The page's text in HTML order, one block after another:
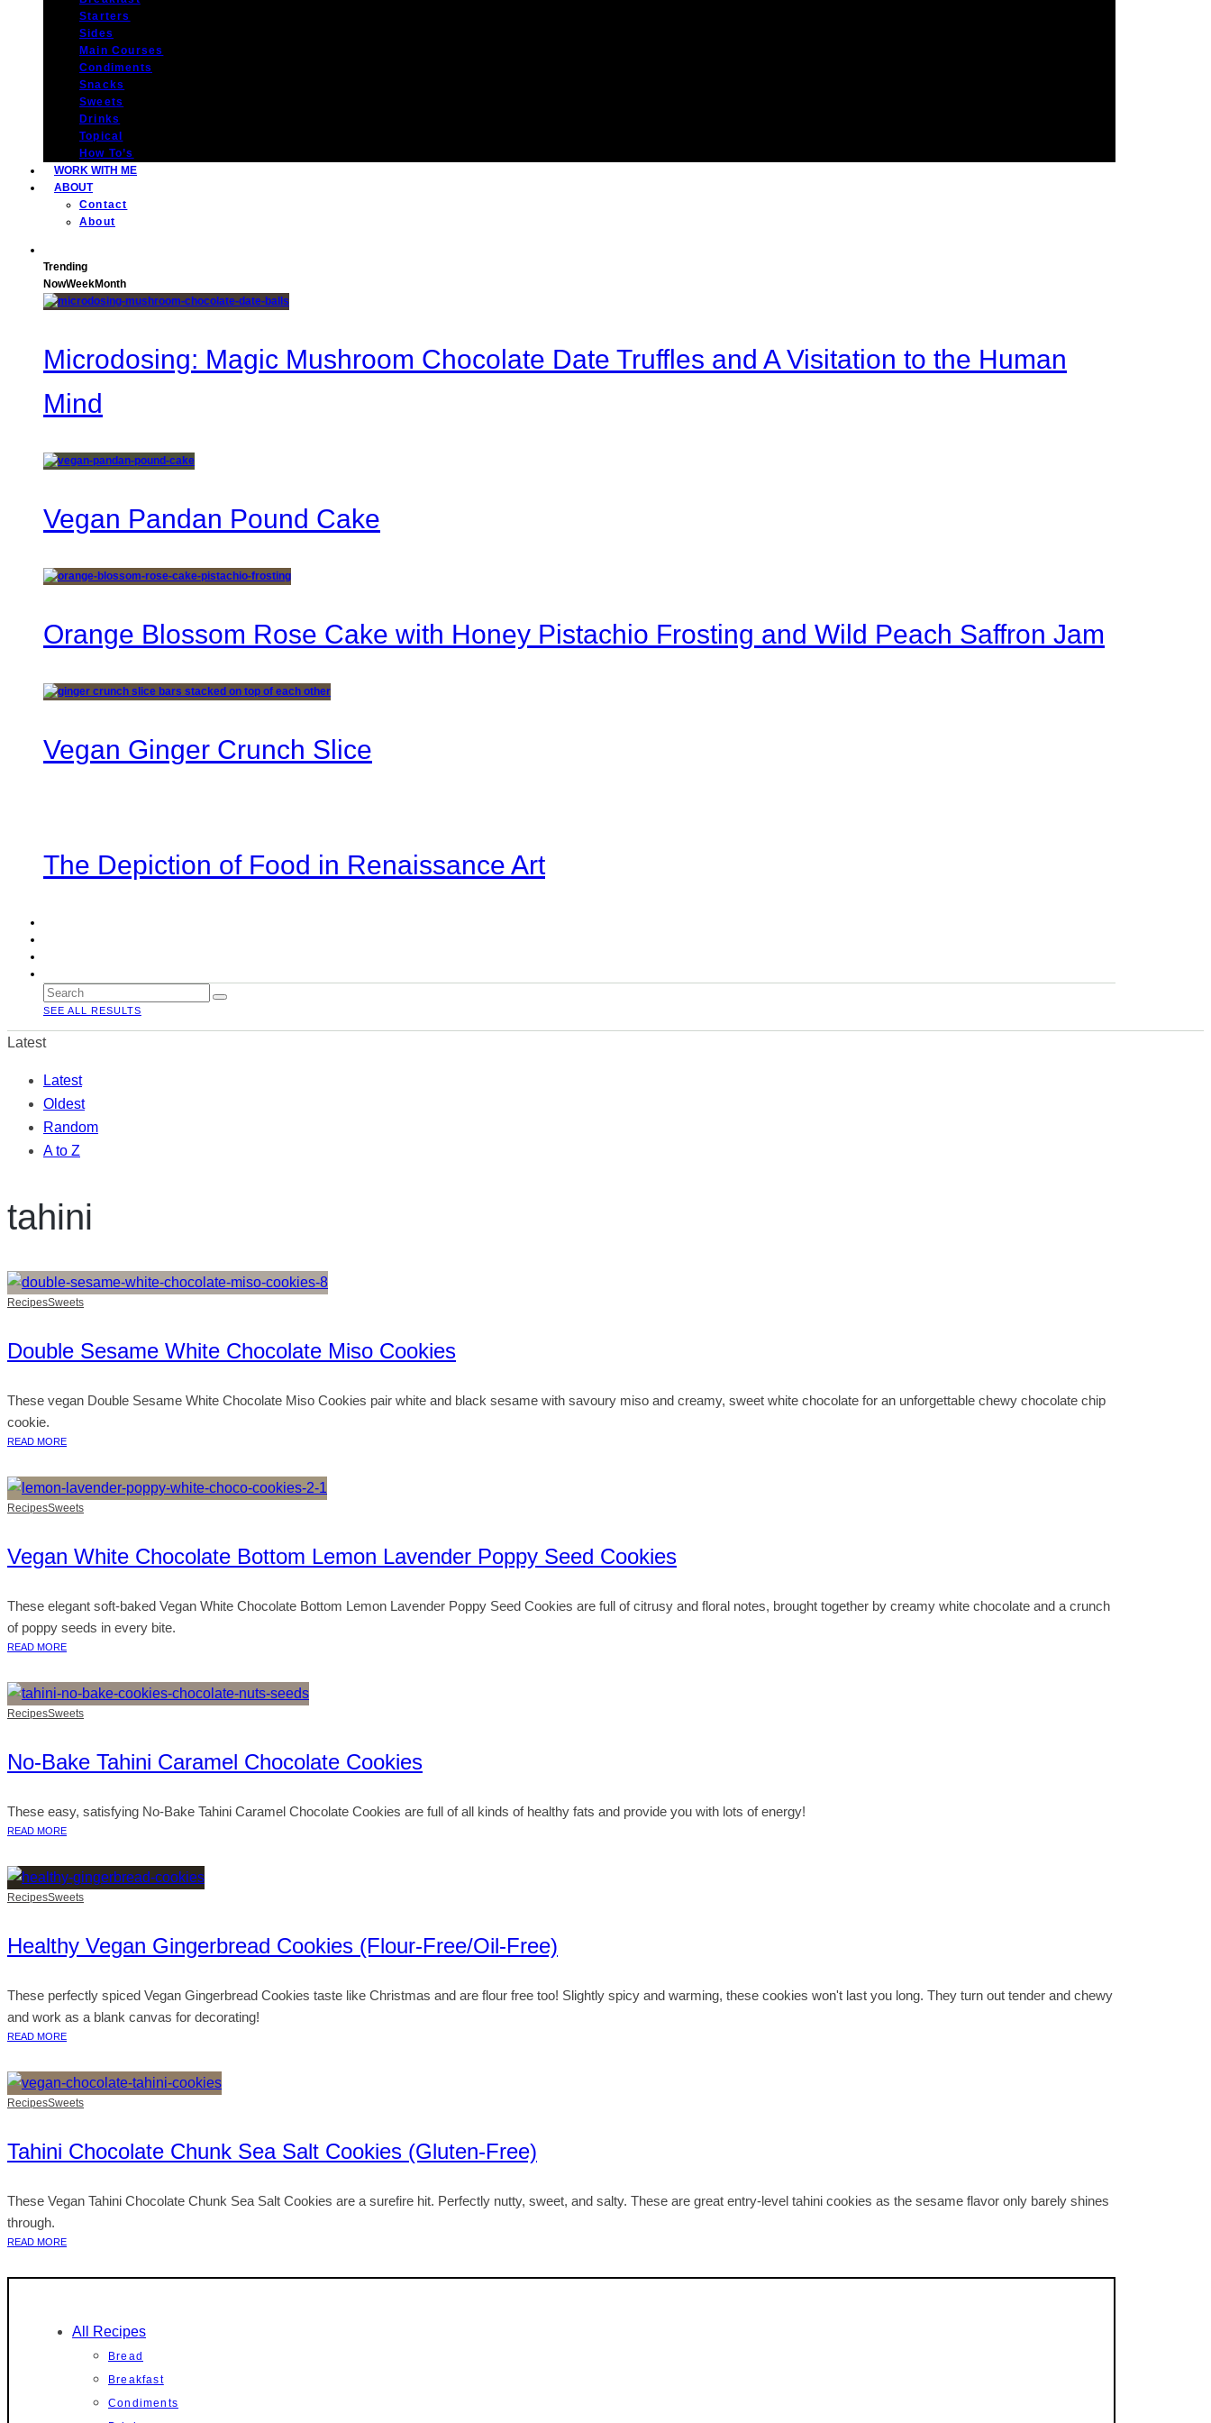
Starters
Sides
Main Courses
Condiments
Snacks
Sweets
Drinks
Topical
How To’s
WORK WITH ME
ABOUT
Contact
About
Trending
NowWeekMonth
Microdosing: Magic Mushroom Chocolate Date Truffles and A Visitation to the Human
Mind
Vegan Pandan Pound Cake
Orange Blossom Rose Cake with Honey Pistachio Frosting and Wild Peach Saffron Jam
Vegan Ginger Crunch Slice
The Depiction of Food in Renaissance Art
SEE ALL RESULTS
Latest
Latest
Oldest
Random
A to Z
tahini
RecipesSweets
Double Sesame White Chocolate Miso Cookies
These vegan Double Sesame White Chocolate Miso Cookies pair white and black sesame with savoury miso and creamy, sweet white chocolate for an unforgettable chewy chocolate chip
cookie.
READ MORE
RecipesSweets
Vegan White Chocolate Bottom Lemon Lavender Poppy Seed Cookies
These elegant soft-baked Vegan White Chocolate Bottom Lemon Lavender Poppy Seed Cookies are full of citrusy and floral notes, brought together by creamy white chocolate and a crunch
of poppy seeds in every bite.
READ MORE
RecipesSweets
No-Bake Tahini Caramel Chocolate Cookies
These easy, satisfying No-Bake Tahini Caramel Chocolate Cookies are full of all kinds of healthy fats and provide you with lots of energy!
READ MORE
RecipesSweets
Healthy Vegan Gingerbread Cookies (Flour-Free/Oil-Free)
These perfectly spiced Vegan Gingerbread Cookies taste like Christmas and are flour free too! Slightly spicy and warming, these cookies won't last you long. They turn out tender and chewy
and work as a blank canvas for decorating!
READ MORE
RecipesSweets
Tahini Chocolate Chunk Sea Salt Cookies (Gluten-Free)
These Vegan Tahini Chocolate Chunk Sea Salt Cookies are a surefire hit. Perfectly nutty, sweet, and salty. These are great entry-level tahini cookies as the sesame flavor only barely shines
through.
READ MORE
All Recipes
Bread
Breakfast
Condiments